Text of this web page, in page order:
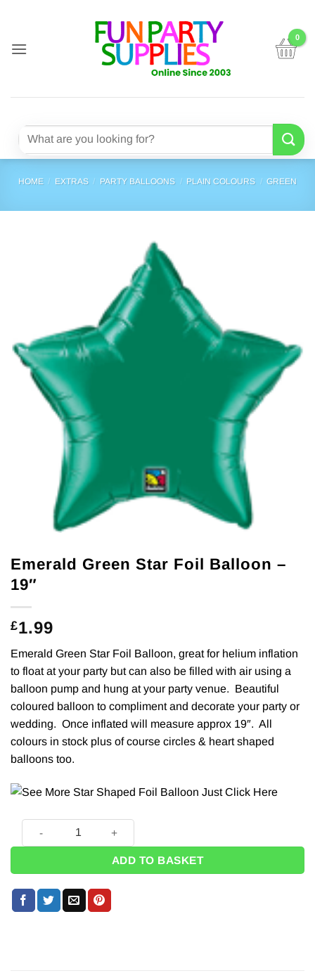
content
Search
HOME / EXTRAS / PARTY BALLOONS / PLAIN COLOURS / GREEN
Emerald Green Star Foil Balloon –
19″
£1.99
Emerald Green Star Foil Balloon, great for helium inflation
to float at your party but can also be filled with air using a
balloon pump and hung at your party venue. Beautiful
coloured balloon to compliment and decorate your party or
wedding. Once inflated will measure approx 19″. All
colours in stock plus of course circles & heartshaped
balloons too.
Emerald Green Star Foil Balloon - 19" quantity
ADD TO BASKET